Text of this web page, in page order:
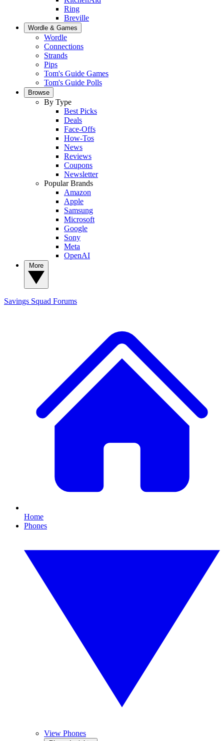
Ring
Breville
Wordle & Games
Wordle
Connections
Strands
Pips
Tom's Guide Games
Tom's Guide Polls
Browse
By Type
Best Picks
Deals
Face-Offs
How-Tos
News
Reviews
Coupons
Newsletter
Popular Brands
Amazon
Apple
Samsung
Microsoft
Google
Sony
Meta
OpenAI
Savings Squad Forums
Home
Phones
View Phones